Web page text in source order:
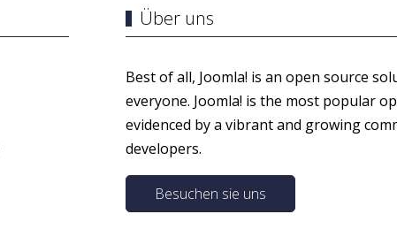
Über uns
Best of all, Joomla! is an open source
everyone. Joomla! is the most popular
evidenced by a vibrant and growing
developers.
Besuchen sie uns